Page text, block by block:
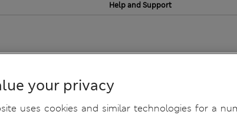
Help and Support
your privacy
uses cookies and similar technologies for a